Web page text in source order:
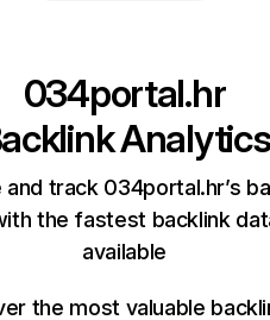
034portal.hr
Analytics
and track 034portal.hr’s
the fastest backlink
available
the most valuable